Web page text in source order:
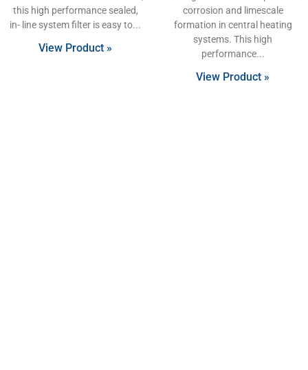
this high performance sealed,
in- line system filter is easy to
View Product »
corrosion and limescale
formation in central heating
systems. This high
performance
View Product »